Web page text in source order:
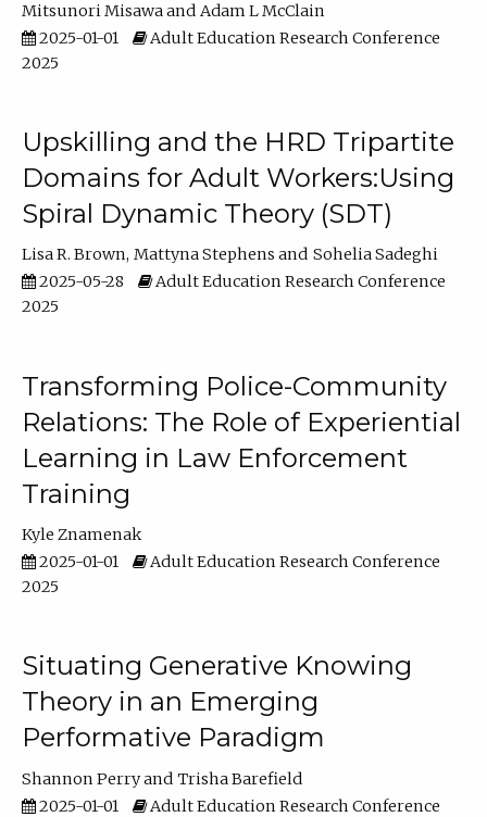
Mitsunori Misawa
Adam L McClain
2025-01-01
Adult Education Research Conference
2025
Upskilling and the HRD Tripartite
Domains for Adult Workers:Using
Spiral Dynamic Theory (SDT)
Lisa R. Brown Mattyna Stephens
Sohelia Sadeghi
2025-05-28
Adult Education Research Conference
2025
Transforming Police-Community
Relations: The Role of Experiential
Learning in Law Enforcement
Training
Kyle Znamenak
2025-01-01
Adult Education Research Conference
2025
Situating Generative Knowing
Theory in an Emerging
Performative Paradigm
Shannon Perry
Trisha Barefield
2025-01-01
Adult Education Research Conference